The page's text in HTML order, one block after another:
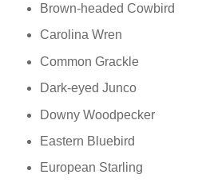
Brown-headed Cowbird
Carolina Wren
Common Grackle
Dark-eyed Junco
Downy Woodpecker
Eastern Bluebird
European Starling